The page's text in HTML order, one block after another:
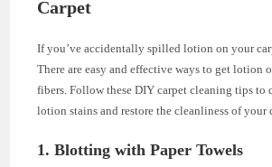
Carpet
If you’ve accidentally spilled lotion on your
There are easy and effective ways to get lotion
fibers. Follow these DIY carpet cleaning tips to
lotion stains and restore the cleanliness of your
1. Blotting with Paper Towels